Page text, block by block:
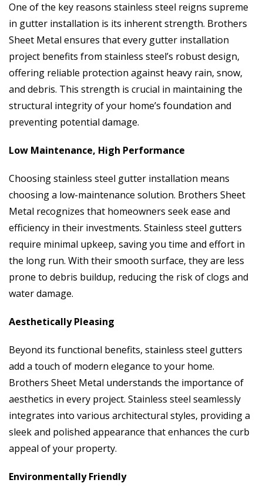
One of the key reasons stainless steel reigns supreme
in gutter installation is its inherent strength. Brothers
Sheet Metal ensures that every gutter installation
project benefits from stainless steel’s robust design,
offering reliable protection against heavy rain, snow,
and debris. This strength is crucial in maintaining the
structural integrity of your home’s foundation and
preventing potential damage.
Low Maintenance, High Performance
Choosing stainless steel gutter installation means
choosing a low-maintenance solution. Brothers Sheet
Metal recognizes that homeowners seek ease and
efficiency in their investments. Stainless steel gutters
require minimal upkeep, saving you time and effort in
the long run. With their smooth surface, they are less
prone to debris buildup, reducing the risk of clogs and
water damage.
Aesthetically Pleasing
Beyond its functional benefits, stainless steel gutters
add a touch of modern elegance to your home.
Brothers Sheet Metal understands the importance of
aesthetics in every project. Stainless steel seamlessly
integrates into various architectural styles, providing a
sleek and polished appearance that enhances the curb
appeal of your property.
Environmentally Friendly